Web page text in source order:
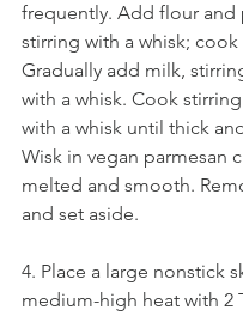
frequently. Add flour and
stirring with a whisk;
Gradually add milk,
with a whisk. Cook
with a whisk until thick
Wisk in vegan parmesan
melted and smooth.
and set aside.
4. Place a large nonstick
medium-high heat with 2